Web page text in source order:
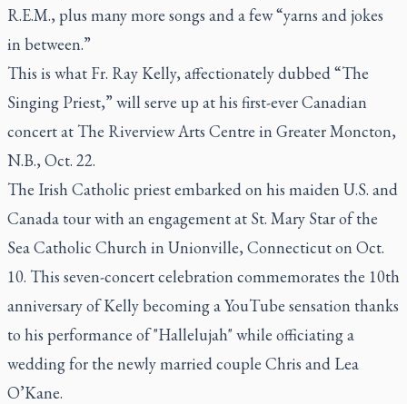
R.E.M., plus many more songs and a few “yarns and jokes
in between.”
This is what Fr. Ray Kelly, affectionately dubbed “The
Singing Priest,” will serve up at his first-ever Canadian
concert at The Riverview Arts Centre in Greater Moncton,
N.B., Oct. 22.
The Irish Catholic priest embarked on his maiden U.S. and
Canada tour with an engagement at St. Mary Star of the
Sea Catholic Church in Unionville, Connecticut on Oct.
10. This seven-concert celebration commemorates the 10th
anniversary of Kelly becoming a YouTube sensation thanks
to his performance of "Hallelujah" while officiating a
wedding for the newly married couple Chris and Lea
O’Kane.